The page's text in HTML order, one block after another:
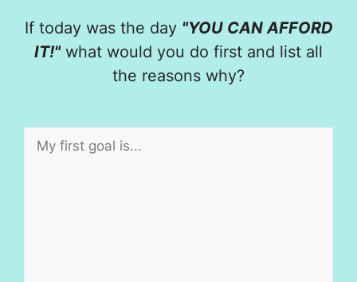
If today was the day "YOU CAN AFFORD
IT!"what would you do first and list all
the reasons why?